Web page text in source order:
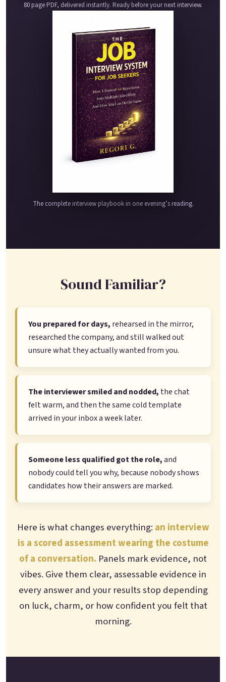
80 page PDF, delivered instantly. Ready before your next interview.
The complete interview playbook in one evening’s reading.
Sound Familiar?
You prepared for days, rehearsed in the mirror,
researched the company, and still walked out
unsure what they actually wanted from you.
The interviewer smiled and nodded, the chat
felt warm, and then the same cold template
arrived in your inbox a week later.
Someone less qualified got the role,and
nobody could tell you why, because nobody shows
candidates how their answers are marked.
Here is what changes everything: an interview
is a scored assessment wearing the costume
of a conversation. Panels mark evidence, not
vibes. Give them clear, assessable evidence in
every answer and your results stop depending
on luck, charm, or how confident you felt that
morning.